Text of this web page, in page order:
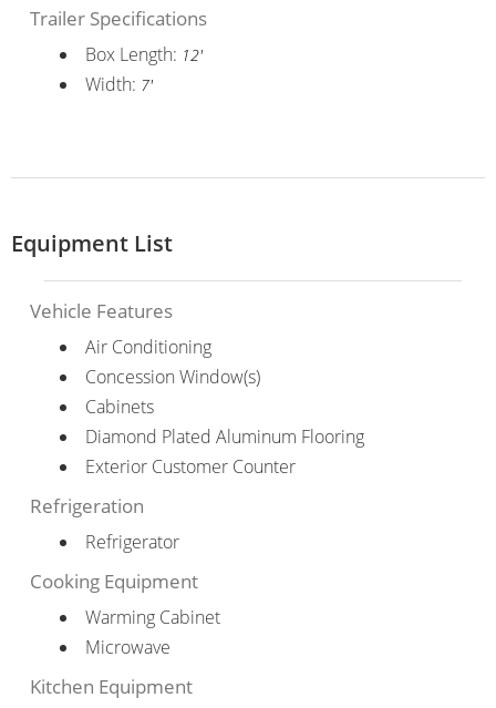
Trailer Specifications
Box Length: 12'
Width: 7'
Equipment List
Vehicle Features
Air Conditioning
Concession Window(s)
Cabinets
Diamond Plated Aluminum Flooring
Exterior Customer Counter
Refrigeration
Refrigerator
Cooking Equipment
Warming Cabinet
Microwave
Kitchen Equipment